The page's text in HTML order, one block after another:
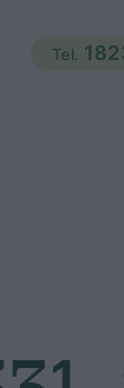
Tel.